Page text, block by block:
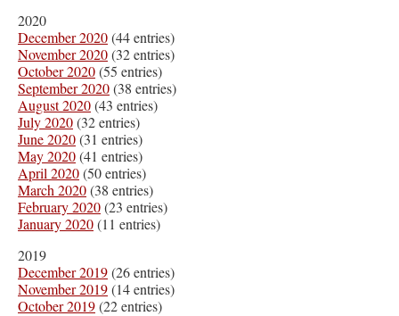
2020
December 2020(44 entries)
November 2020(32 entries)
October 2020(55 entries)
September 2020(38 entries)
August 2020(43 entries)
July 2020(32 entries)
June 2020(31 entries)
May 2020(41 entries)
April 2020(50 entries)
March 2020(38 entries)
February 2020(23 entries)
January 2020(11 entries)
2019
December 2019(26 entries)
November 2019(14 entries)
October 2019(22 entries)